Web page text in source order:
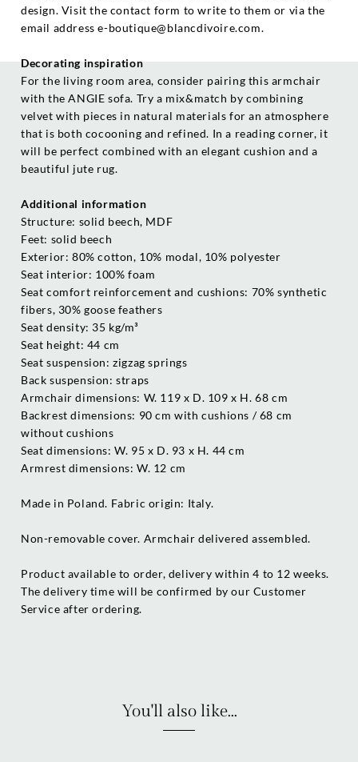
design. Visit the contact form to write to them or via the
email address e-boutique@blancdivoire.com.
Decorating inspiration
For the living room area, consider pairing this armchair
with the ANGIE sofa. Try a mix&match by combining
velvet with pieces in natural materials for an atmosphere
that is both cocooning and refined. In a reading corner, it
will be perfect combined with an elegant cushion and a
beautiful jute rug.
Additional information
Structure: solid beech, MDF
Feet: solid beech
Exterior: 80% cotton, 10% modal, 10% polyester
Seat interior: 100% foam
Seat comfort reinforcement and cushions: 70% synthetic
fibers, 30% goose feathers
Seat density: 35 kg/m³
Seat height: 44 cm
Seat suspension: zigzag springs
Back suspension: straps
Armchair dimensions: W. 119 x D. 109 x H. 68 cm
Backrest dimensions: 90 cm with cushions / 68 cm
without cushions
Seat dimensions: W. 95 x D. 93 x H. 44 cm
Armrest dimensions: W. 12 cm
Made in Poland. Fabric origin: Italy.
Non-removable cover. Armchair delivered assembled.
Product available to order, delivery within 4 to 12 weeks.
The delivery time will be confirmed by our Customer
Service after ordering.
You'll also like...